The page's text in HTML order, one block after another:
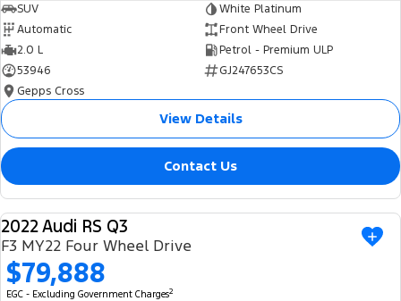
SUV
White Platinum
Automatic
Front Wheel Drive
2.0 L
Petrol - Premium ULP
53946
GJ247653CS
Gepps Cross
View Details
Contact Us
USED
2022 Audi RS Q3
F3 MY22 Four Wheel Drive
$79,888
EGC - Excluding Government Charges2